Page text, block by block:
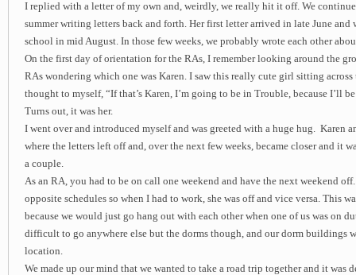
I replied with a letter of my own and, weirdly, we really hit it off. We
summer writing letters back and forth. Her first letter arrived in late June and
school in mid August. In those few weeks, we probably wrote each other
On the first day of orientation for the RAs, I remember looking around the
RAs wondering which one was Karen. I saw this really cute girl sitting
thought to myself, “If that’s Karen, I’m going to be in Trouble, because I’ll
Turns out, it was her.
I went over and introduced myself and was greeted with a huge hug. Karen
where the letters left off and, over the next few weeks, became closer and it
a couple.
As an RA, you had to be on call one weekend and have the next weekend
opposite schedules so when I had to work, she was off and vice versa. This
because we would just go hang out with each other when one of us was on
difficult to go anywhere else but the dorms though, and our dorm buildings
location.
We made up our mind that we wanted to take a road trip together and it was